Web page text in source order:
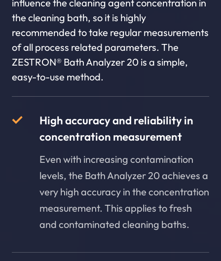
influence the cleaning agent concentration in
the cleaning bath, so it is highly
recommended to take regular measurements
of all process related parameters. The
ZESTRON® Bath Analyzer 20 is a simple,
easy-to-use method.
High accuracy and reliability in
concentration measurement
Even with increasing contamination
levels, the Bath Analyzer 20 achieves a
very high accuracy in the concentration
measurement. This applies to fresh
and contaminated cleaning baths.